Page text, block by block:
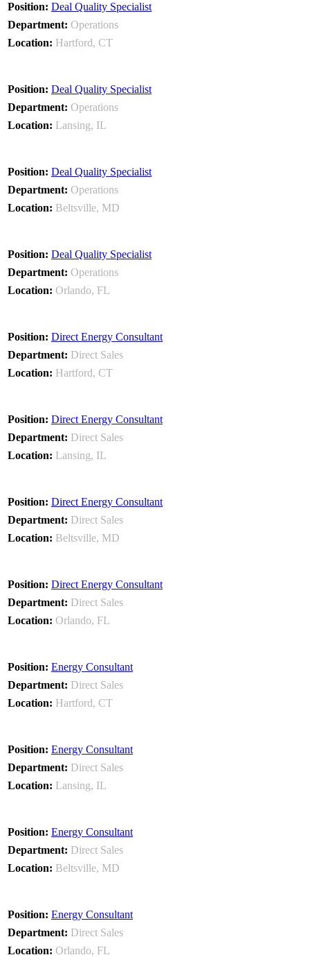
Deal Quality Specialist
Operations
Hartford, CT
Deal Quality Specialist
Operations
Lansing, IL
Deal Quality Specialist
Operations
Beltsville, MD
Deal Quality Specialist
Operations
Orlando, FL
Direct Energy Consultant
Direct Sales
Hartford, CT
Direct Energy Consultant
Direct Sales
Lansing, IL
Direct Energy Consultant
Direct Sales
Beltsville, MD
Direct Energy Consultant
Direct Sales
Orlando, FL
Energy Consultant
Direct Sales
Hartford, CT
Energy Consultant
Direct Sales
Lansing, IL
Energy Consultant
Direct Sales
Beltsville, MD
Energy Consultant
Direct Sales
Orlando, FL